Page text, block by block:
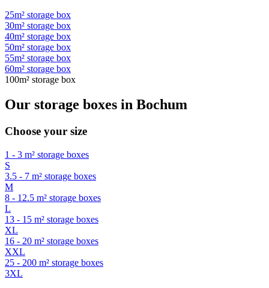
25m² storage box
30m² storage box
40m² storage box
50m² storage box
55m² storage box
60m² storage box
100m² storage box
Our storage boxes in Bochum
Choose your size
1 - 3 m² storage boxes
S
3.5 - 7 m² storage boxes
M
8 - 12.5 m² storage boxes
L
13 - 15 m² storage boxes
XL
16 - 20 m² storage boxes
XXL
25 - 200 m² storage boxes
3XL